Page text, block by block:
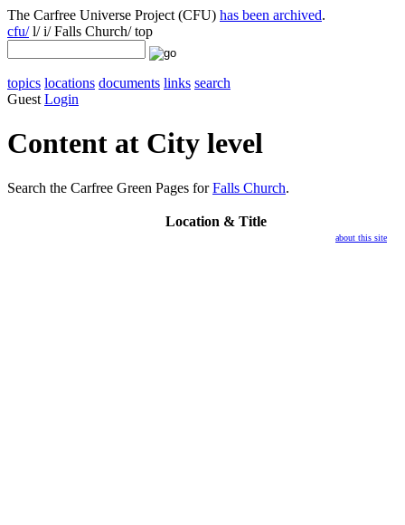
The Carfree Universe Project (CFU) has been archived.
cfu/l/ i/ Falls Church/ top
topics locations documents links search
Guest Login
Content at City level
Search the Carfree Green Pages forFalls Church.
Location & Title
about this site